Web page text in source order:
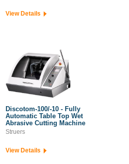
View Details
Discotom-100/-10 - Fully
Automatic Table Top Wet
Abrasive Cutting Machine
Struers
View Details